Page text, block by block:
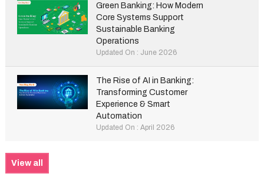
Green Banking: How Modern
Core Systems Support
Sustainable Banking
Operations
Updated On : June 2026
The Rise of AI in Banking:
Transforming Customer
Experience & Smart
Automation
Updated On : April 2026
View all